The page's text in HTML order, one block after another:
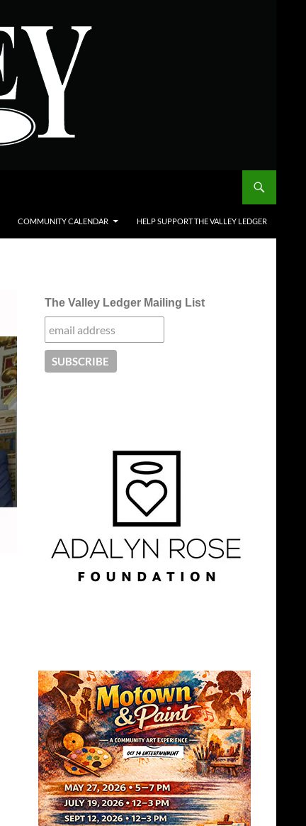
COMMUNITY CALENDAR HELP SUPPORT THE VALLEY LEDGER
The Valley Ledger Mailing List